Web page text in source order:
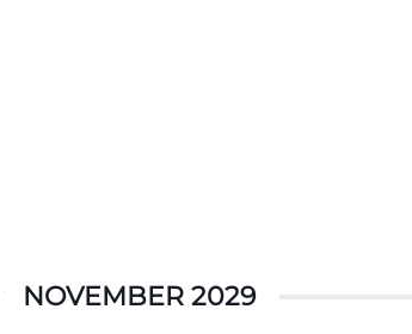
NOVEMBER 2029